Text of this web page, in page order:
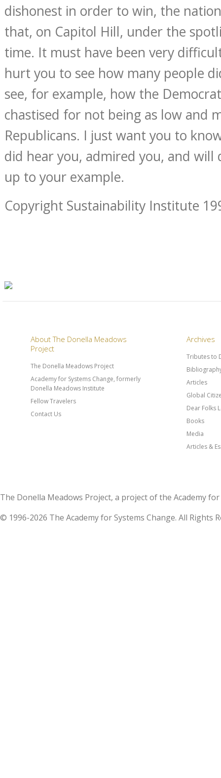
dishonest in order to win, the
that, on Capitol Hill, under the
time. It must have been very
hurt you to see how many people
see, for example, how the
chastised for not being as low and
Republicans. I just want you to
did hear you, admired you, and will
up to your example.
Copyright Sustainability Institute
About The Donella Meadows
Project
The Donella Meadows Project
Academy for Systems Change, formerly
Donella Meadows Institute
Fellow Travelers
Contact Us
Archives
Tributes to
Articles
Global
Dear Folks
Books
Media
Articles &
The Donella Meadows Project, a project of the Academy
© 1996-2026 The Academy for Systems Change. All Rights